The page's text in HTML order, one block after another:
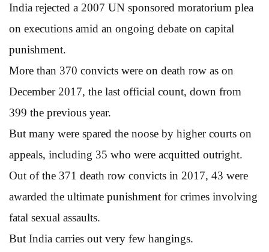
India rejected a 2007 UN sponsored moratorium plea
on executions amid an ongoing debate on capital
punishment.
More than 370 convicts were on death row as on
December 2017, the last official count, down from
399 the previous year.
But many were spared the noose by higher courts on
appeals, including 35 who were acquitted outright.
Out of the 371 death row convicts in 2017, 43 were
awarded the ultimate punishment for crimes involving
fatal sexual assaults.
But India carries out very few hangings.